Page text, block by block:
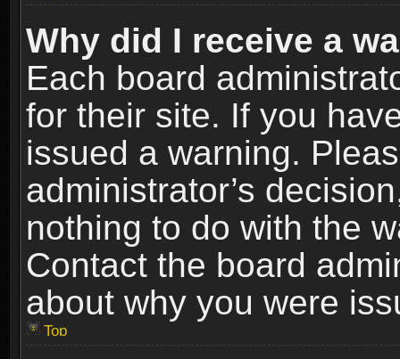
Why did I receive a
Each board
for their site. If you
issued a warning.
administrator’s
nothing to do with the
Contact the board
about why you were
Top